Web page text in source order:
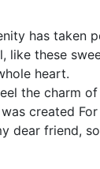
has taken
like these
heart.
the charm
created
dear friend,